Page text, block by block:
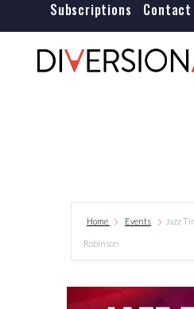
Contact
Subscriptions
Home Events Jazz
Robinson